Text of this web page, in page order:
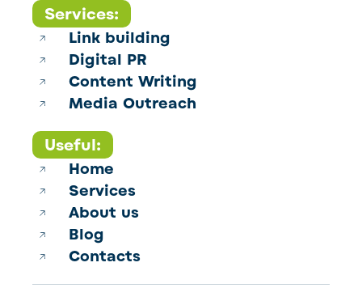
Services:
Link building
Digital PR
Content Writing
Media Outreach
Useful:
Home
Services
About us
Blog
Contacts